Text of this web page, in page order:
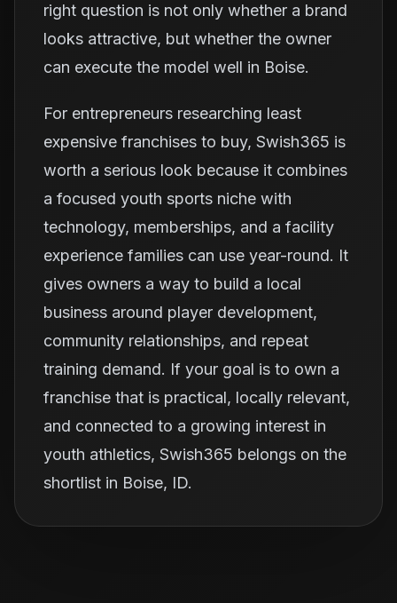
right question is not only whether a brand
looks attractive, but whether the owner
can execute the model well in Boise.
For entrepreneurs researching least
expensive franchises to buy, Swish365 is
worth a serious look because it combines
a focused youth sports niche with
technology, memberships, and a facility
experience families can use year-round. It
gives owners a way to build a local
business around player development,
community relationships, and repeat
training demand. If your goal is to own a
franchise that is practical, locally relevant,
and connected to a growing interest in
youth athletics, Swish365 belongs on the
shortlist in Boise, ID.